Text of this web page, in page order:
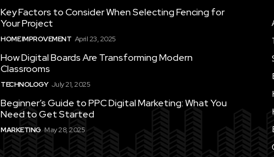
Key Factors to Consider When Selecting Fencing for
Your Project
HOME IMPROVEMENT April 23, 2025
How Digital Boards Are Transforming Modern
Classrooms
TECHNOLOGY July 21, 2025
Beginner’s Guide to PPC Digital Marketing: What You
Need to Get Started
MARKETING May 28, 2025